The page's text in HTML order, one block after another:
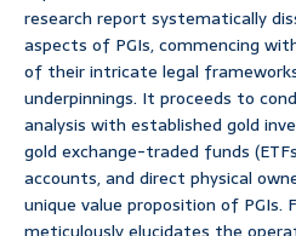
research report systematically
aspects of PGIs, commencing
of their intricate legal
underpinnings. It proceeds to
analysis with established gold
gold exchange-traded funds
accounts, and direct physical
unique value proposition of